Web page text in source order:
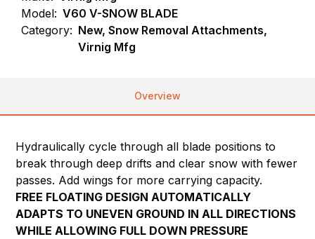
Model: V60 V-SNOW BLADE
Category: New, Snow Removal Attachments,
Virnig Mfg
Overview
Hydraulically cycle through all blade positions to
break through deep drifts and clear snow with fewer
passes. Add wings for more carrying capacity.
FREE FLOATING DESIGN AUTOMATICALLY
ADAPTS TO UNEVEN GROUND IN ALL DIRECTIONS
WHILE ALLOWING FULL DOWN PRESSURE